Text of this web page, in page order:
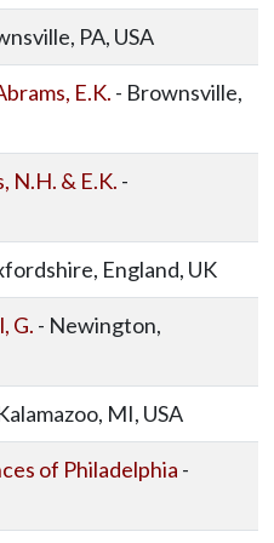
PA, USA
E.K. - Brownsville,
N.H. & E.K. -
England, UK
G. - Newington,
MI, USA
of Philadelphia -